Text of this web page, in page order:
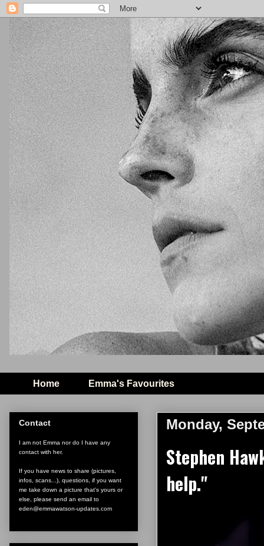
Home Emma's Favourites
Monday,
Stephen
help."
Contact
I am not Emma nor do I have any
contact with her.
If you have news to share (pictures,
infos, scans...), questions, if you want
me take down a picture that's yours or
else, please send an email to
eden@emmawatson-updates.com